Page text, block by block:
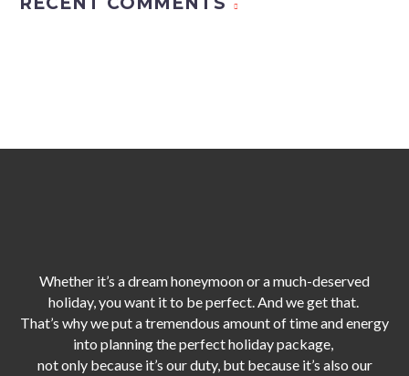
Whether it’s a dream honeymoon or a much-deserved
holiday, you want it to be perfect. And we get that.
That’s why we put a tremendous amount of time and energy
into planning the perfect holiday package,
not only because it’s our duty, but because it’s also our